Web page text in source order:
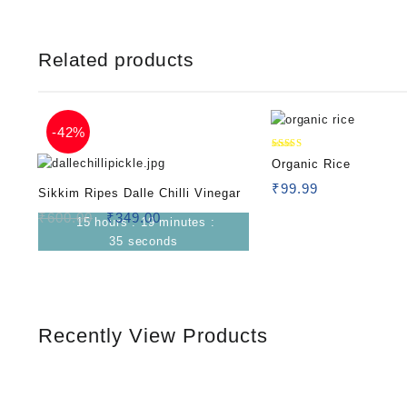
Related products
-42%
Sikkim Ripes Dalle Chilli Vinegar
₹600.00 ₹349.00
15 hours : 19 minutes :
34 seconds
Rated
5.00
Organic Rice
₹99.99
Recently View Products